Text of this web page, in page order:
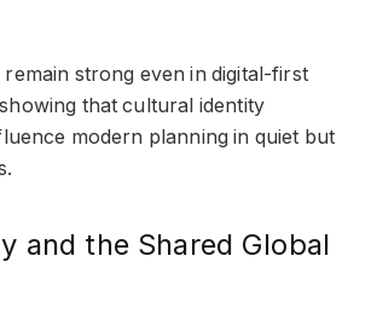
strong even in digital-first
that cultural identity
modern planning in quiet but
and the Shared Global